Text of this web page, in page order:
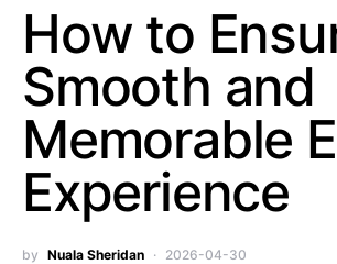
How to
Smooth and
Memorable
Experience
by Nuala Sheridan 2026-04-30